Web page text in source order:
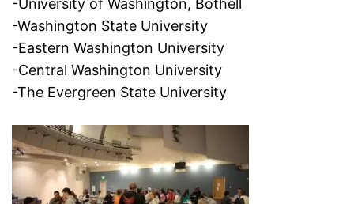
-Washington State University
-Eastern Washington University
-Central Washington University
-The Evergreen State University